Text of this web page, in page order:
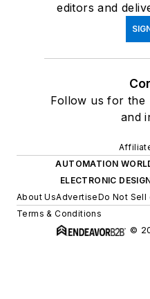
editors and
Follow us for the
and
AUTOMATION
ELECTRONIC
About UsAdvertiseDo Not Sell
Terms & Conditions
©